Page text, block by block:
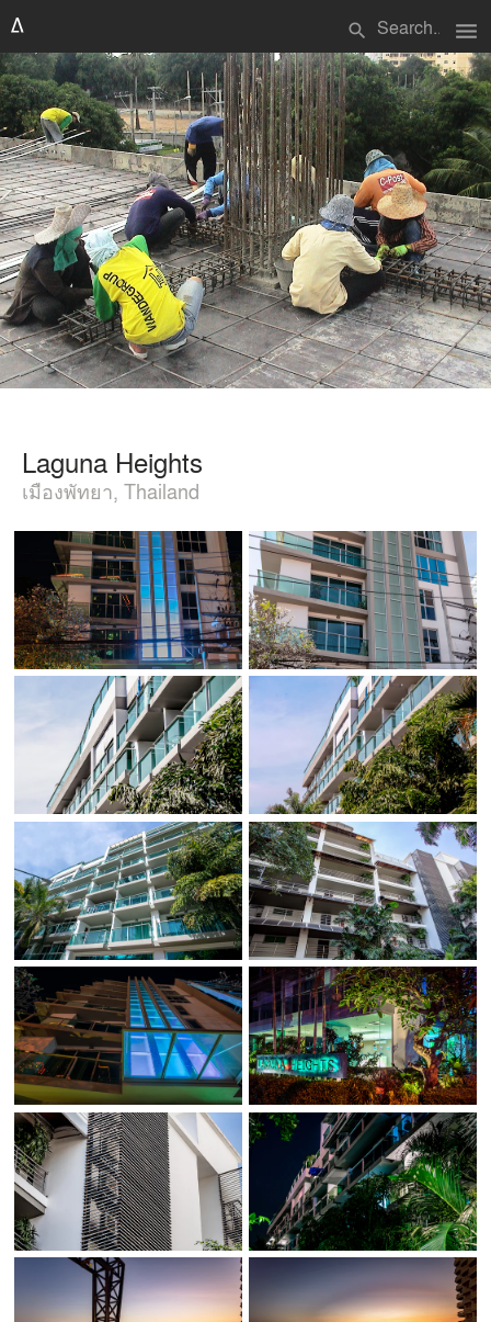
search menu
Laguna Heights
เมืองพัทยา, Thailand